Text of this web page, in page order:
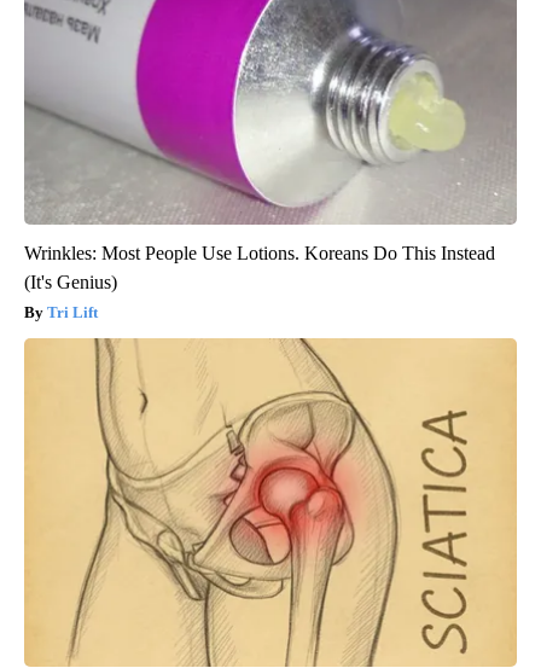
Wrinkles: Most People Use Lotions. Koreans Do This Instead
(It's Genius)
Tri Lift